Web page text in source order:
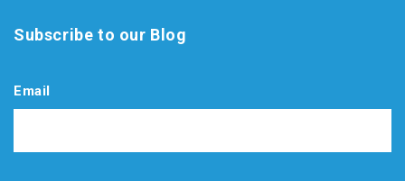
Subscribe to our Blog
Email